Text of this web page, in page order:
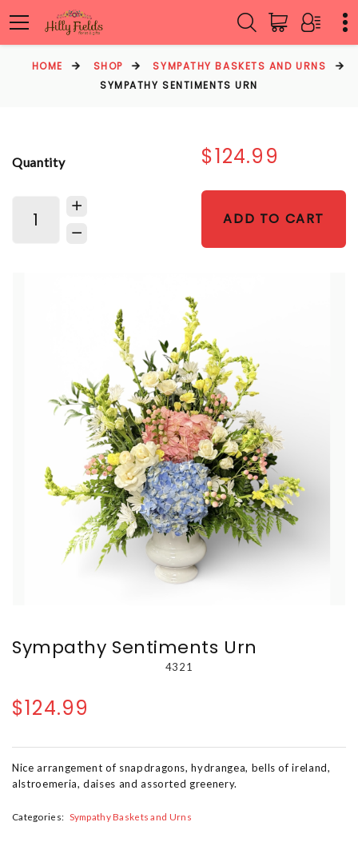
HOME SHOP
SYMPATHY BASKETS AND URNS
SYMPATHY SENTIMENTS URN
Quantity $124.99
ADD TO CART
Sympathy Sentiments Urn
4321
$124.99
Nice arrangement of snapdragons, hydrangea, bells of ireland,
alstroemeria, daises and assorted greenery.
Categories: Sympathy Baskets and Urns